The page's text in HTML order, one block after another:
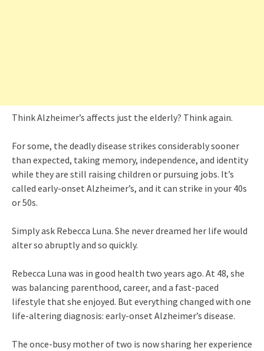
Think Alzheimer’s affects just the elderly? Think again.
For some, the deadly disease strikes considerably sooner
than expected, taking memory, independence, and identity
while they are still raising children or pursuing jobs. It’s
called early-onset Alzheimer’s, and it can strike in your 40s
or 50s.
Simply ask Rebecca Luna. She never dreamed her life would
alter so abruptly and so quickly.
Rebecca Luna was in good health two years ago. At 48, she
was balancing parenthood, career, and a fast-paced
lifestyle that she enjoyed. But everything changed with one
life-altering diagnosis: early-onset Alzheimer’s disease.
The once-busy mother of two is now sharing her experience